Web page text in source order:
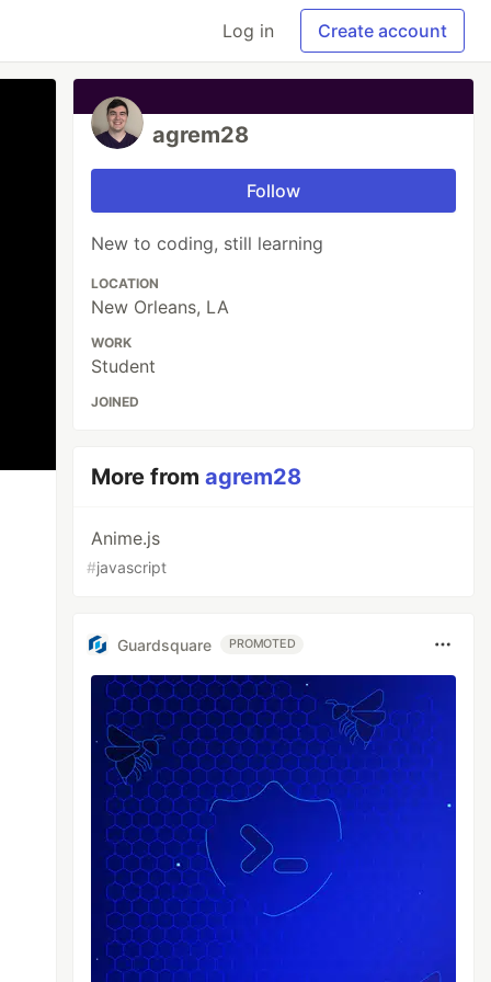
Log in Create account
agrem28
Follow
New to coding, still learning
LOCATION
New Orleans, LA
WORK
Student
JOINED
More fromagrem28
Anime.js
#javascript
Guardsquare PROMOTED